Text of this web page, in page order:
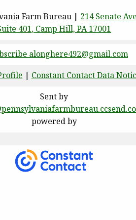
Farm Bureau | 214 Senate
401, Camp Hill, PA 17001
alonghere492@gmail.com
| Constant Contact Data
Sent by
powered by